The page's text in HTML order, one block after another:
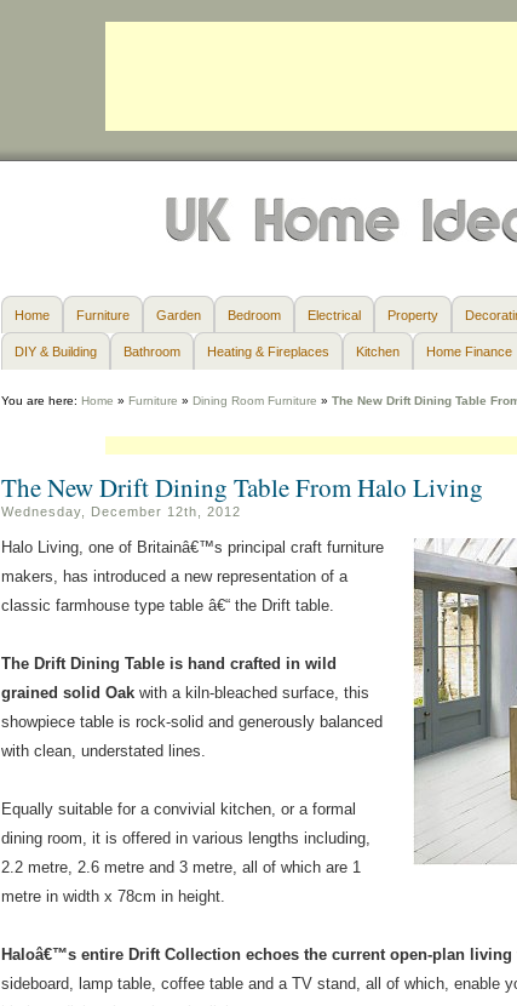
Home Furniture Garden Bedroom Electrical Property
DIY & Building Bathroom Heating & Fireplaces Kitchen Home Finance
You are here: Home » Furniture » Dining Room Furniture » The New Drift Dining Table
The New Drift Dining Table From Halo Living
Wednesday, December 12th, 2012
Halo Living, one of Britainâ€™s principal craft furniture
makers, has introduced a new representation of a
classic farmhouse type table â€“ the Drift table.
The Drift Dining Table is hand crafted in wild
grained solid Oak with a kiln-bleached surface, this
showpiece table is rock-solid and generously balanced
with clean, understated lines.
Equally suitable for a convivial kitchen, or a formal
dining room, it is offered in various lengths including,
2.2 metre, 2.6 metre and 3 metre, all of which are 1
metre in width x 78cm in height.
Haloâ€™s entire Drift Collection echoes the current open-plan living
sideboard, lamp table, coffee table and a TV stand, all of which, enable